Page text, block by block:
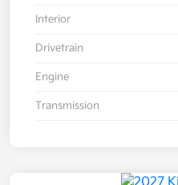
Interior
Drivetrain
Engine
Transmission